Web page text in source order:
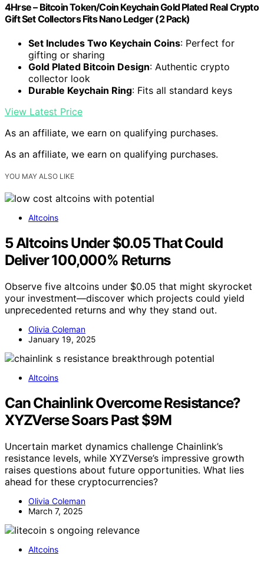
4Hrse – Bitcoin Token/Coin Keychain Gold Plated Real Crypto
Gift Set Collectors Fits Nano Ledger (2 Pack)
Set Includes Two Keychain Coins: Perfect for
gifting or sharing
Gold Plated Bitcoin Design: Authentic crypto
collector look
Durable Keychain Ring: Fits all standard keys
View Latest Price
As an affiliate, we earn on qualifying purchases.
As an affiliate, we earn on qualifying purchases.
YOU MAY ALSO LIKE
Altcoins
5 Altcoins Under $0.05 That Could
Deliver 100,000% Returns
Observe five altcoins under $0.05 that might skyrocket
your investment—discover which projects could yield
unprecedented returns and why they stand out.
Olivia Coleman
January 19, 2025
Altcoins
Can Chainlink Overcome Resistance?
XYZVerse Soars Past $9M
Uncertain market dynamics challenge Chainlink’s
resistance levels, while XYZVerse’s impressive growth
raises questions about future opportunities. What lies
ahead for these cryptocurrencies?
Olivia Coleman
March 7, 2025
Altcoins